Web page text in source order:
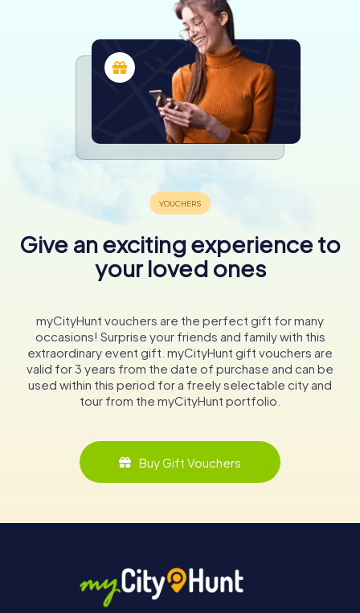
Give an exciting experience to
your loved ones
myCityHunt vouchers are the perfect gift for many
occasions! Surprise your friends and family with this
extraordinary event gift. myCityHunt gift vouchers are
valid for 3 years from the date of purchase and can be
used within this period for a freely selectable city and
tour from the myCityHunt portfolio.
Buy Gift Vouchers